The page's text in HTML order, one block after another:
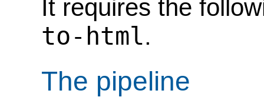
It requires the
to-html.
The pipeline